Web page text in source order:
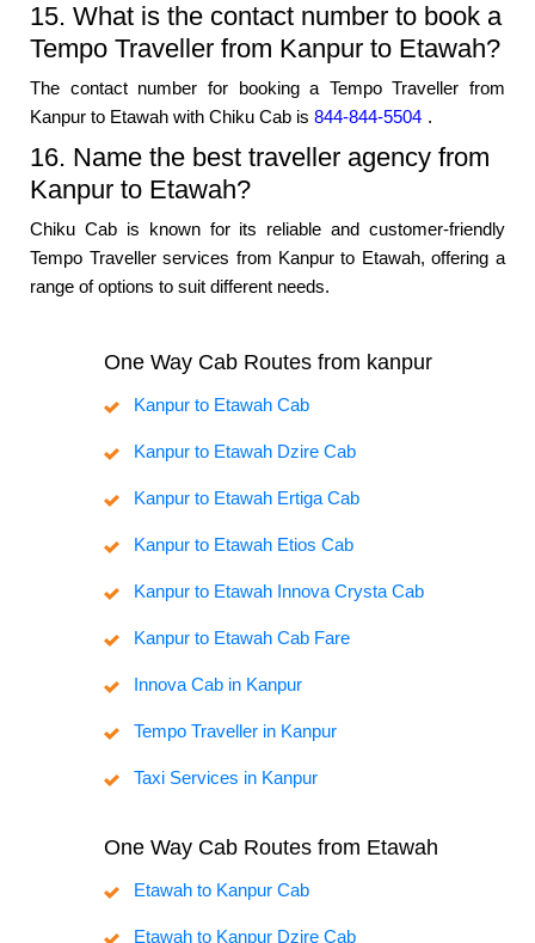
15. What is the contact number to book a
Tempo Traveller from Kanpur to Etawah?
The contact number for booking a Tempo Traveller from
Kanpur to Etawah with Chiku Cab is844-844-5504 .
16. Name the best traveller agency from
Kanpur to Etawah?
Chiku Cab is known for its reliable and customer-friendly
Tempo Traveller services from Kanpur to Etawah, offering a
range of options to suit different needs.
One Way Cab Routes from kanpur
Kanpur to Etawah Cab
Kanpur to Etawah Dzire Cab
Kanpur to Etawah Ertiga Cab
Kanpur to Etawah Etios Cab
Kanpur to Etawah Innova Crysta Cab
Kanpur to Etawah Cab Fare
Innova Cab in Kanpur
Tempo Traveller in Kanpur
Taxi Services in Kanpur
One Way Cab Routes from Etawah
Etawah to Kanpur Cab
Etawah to Kanpur Dzire Cab